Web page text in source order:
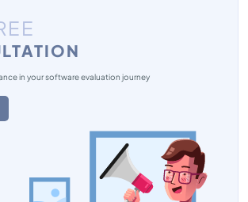
in your software evaluation journey